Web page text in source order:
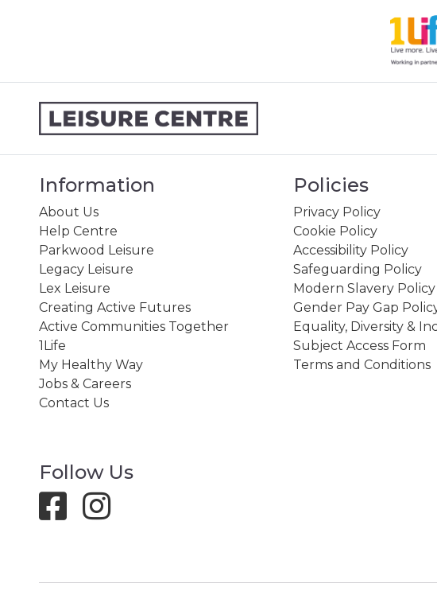
Information
About Us
Help Centre
Parkwood Leisure
Legacy Leisure
Lex Leisure
Creating Active Futures
Active Communities Together
1Life
My Healthy Way
Jobs & Careers
Contact Us
Policies
Privacy Policy
Cookie Policy
Accessibility Policy
Safeguarding Policy
Modern Slavery Policy
Gender Pay Gap
Equality, Diversity &
Subject Access Form
Terms and Conditions
Follow Us